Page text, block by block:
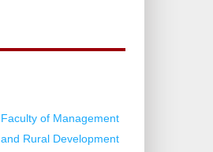
Faculty of Management
and Rural Development